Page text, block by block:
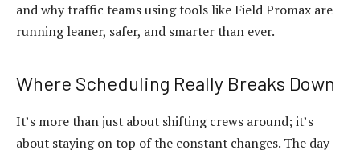
and why traffic teams using tools like Field Promax are
running leaner, safer, and smarter than ever.
Where Scheduling Really Breaks Down
It’s more than just about shifting crews around; it’s
about staying on top of the constant changes. The day